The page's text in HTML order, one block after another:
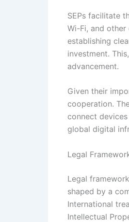
SEPs facilitate
Wi-Fi, and
establishing
investment.
advancement.
Given their
cooperation.
connect
global digital
Legal
Legal
shaped by a
International
Intellectual